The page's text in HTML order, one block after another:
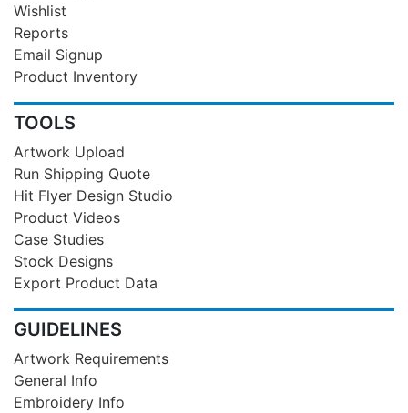
Wishlist
Reports
Email Signup
Product Inventory
TOOLS
Artwork Upload
Run Shipping Quote
Hit Flyer Design Studio
Product Videos
Case Studies
Stock Designs
Export Product Data
GUIDELINES
Artwork Requirements
General Info
Embroidery Info